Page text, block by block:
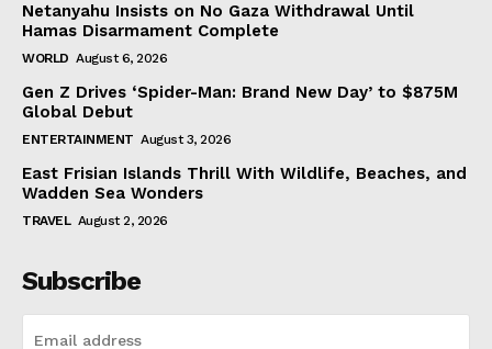
Netanyahu Insists on No Gaza Withdrawal Until
Hamas Disarmament Complete
WORLD August 6, 2026
Gen Z Drives ‘Spider-Man: Brand New Day’ to $875M
Global Debut
ENTERTAINMENT August 3, 2026
East Frisian Islands Thrill With Wildlife, Beaches, and
Wadden Sea Wonders
TRAVEL August 2, 2026
Subscribe